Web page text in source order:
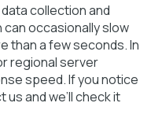
collection and
occasionally slow
than a few seconds. In
regional server
speed. If you notice
and we’ll check it